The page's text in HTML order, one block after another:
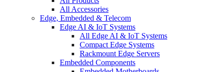
All Accessories
Edge, Embedded & Telecom
Edge AI & IoT Systems
All Edge AI & IoT Systems
Compact Edge Systems
Rackmount Edge Servers
Embedded Components